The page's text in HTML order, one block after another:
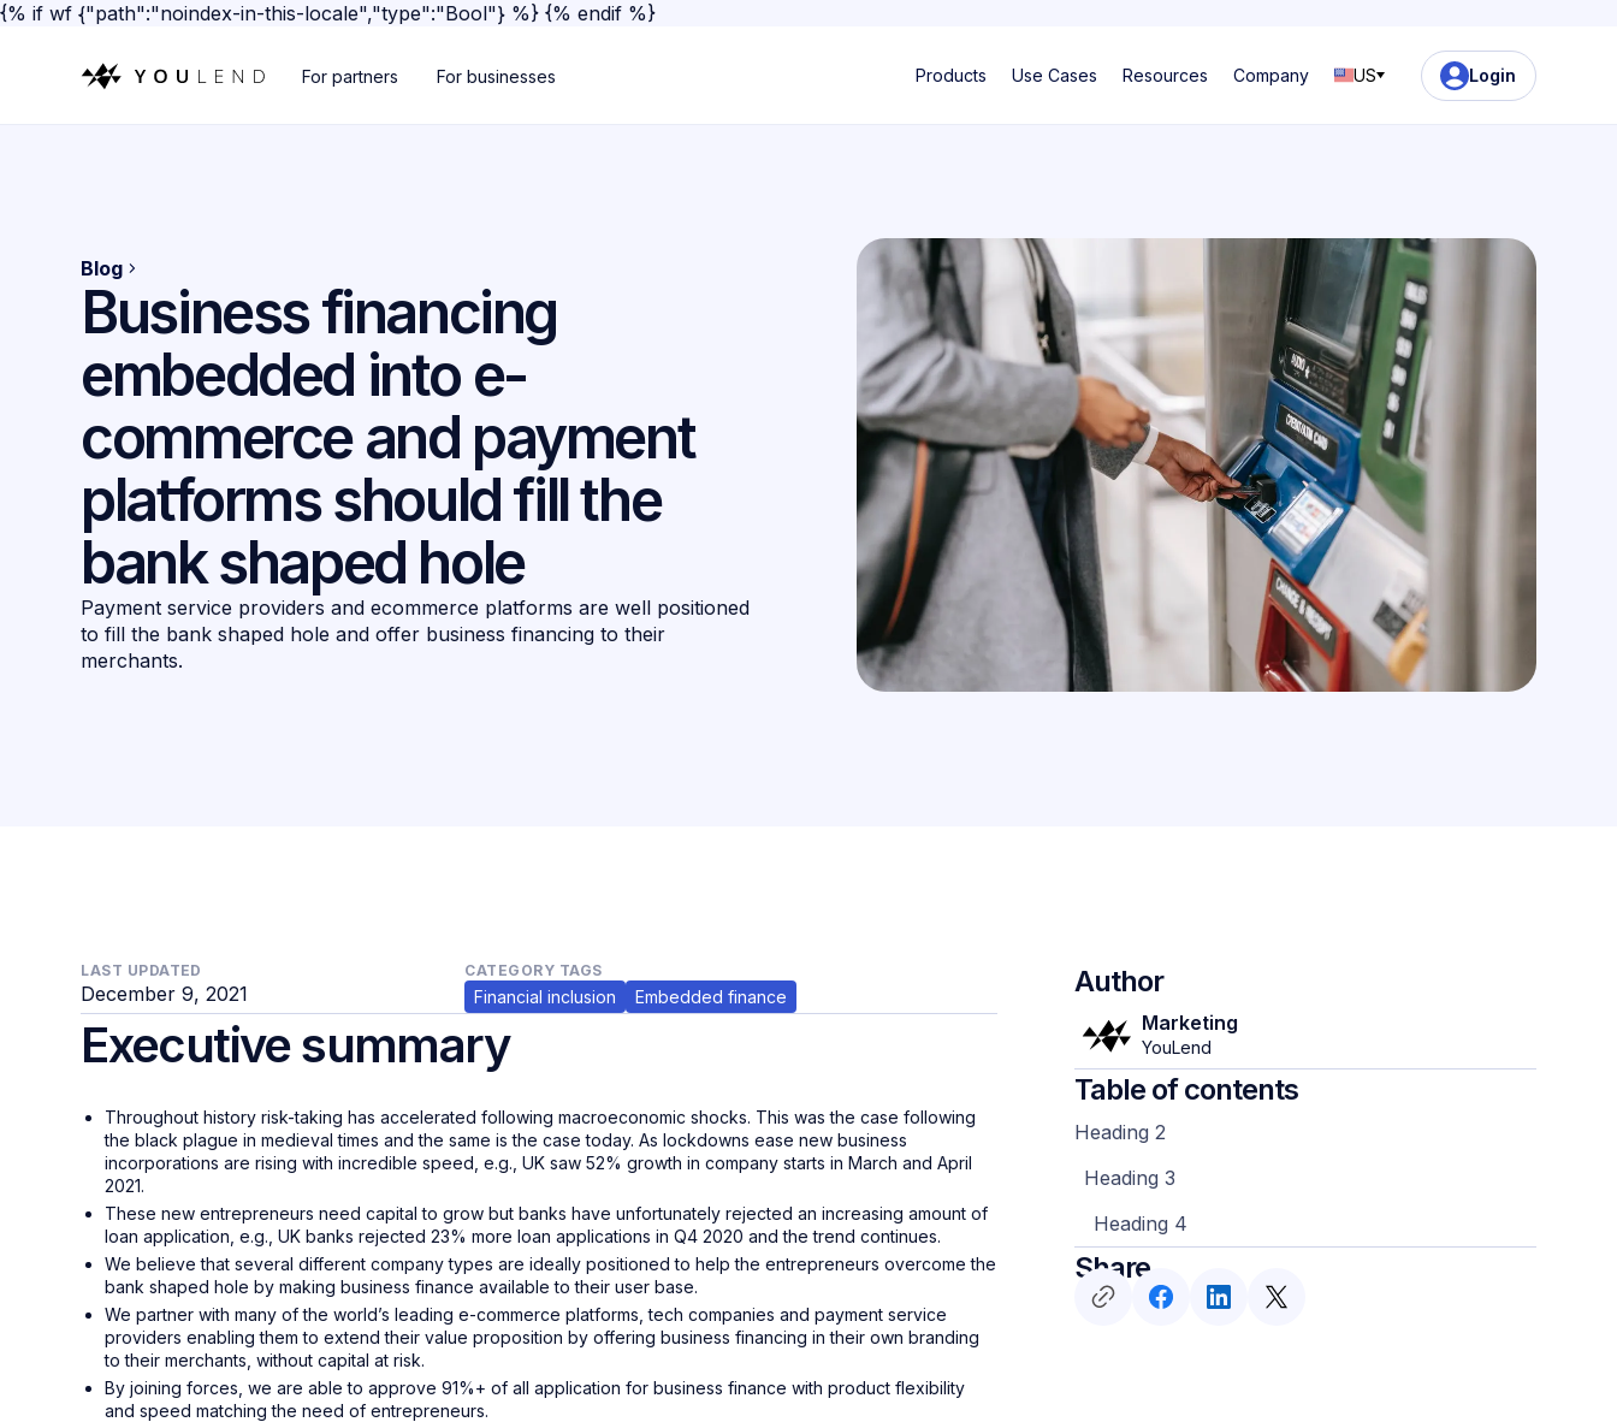
{% if wf {"path":"noindex-in-this-locale","type":"Bool"} %} {% endif %}
For partners For businesses Products Use Cases Resources Company US Login
Blog
Business financing
embedded into e-
commerce and payment
platforms should fill the
bank shaped hole
Payment service providers and ecommerce platforms are well positioned
to fill the bank shaped hole and offer business financing to their
merchants.
LAST UPDATED
December 9, 2021
CATEGORY TAGS
Financial inclusion Embedded finance
Executive summary
Throughout history risk-taking has accelerated following macroeconomic shocks. This was the case following
the black plague in medieval times and the same is the case today. As lockdowns ease new business
incorporations are rising with incredible speed, e.g., UK saw 52% growth in company starts in March and April
2021.
These new entrepreneurs need capital to grow but banks have unfortunately rejected an increasing amount of
loan application, e.g., UK banks rejected 23% more loan applications in Q4 2020 and the trend continues.
We believe that several different company types are ideally positioned to help the entrepreneurs overcome the
bank shaped hole by making business finance available to their user base.
We partner with many of the world’s leading e-commerce platforms, tech companies and payment service
providers enabling them to extend their value proposition by offering business financing in their own branding
to their merchants, without capital at risk.
By joining forces, we are able to approve 91%+ of all application for business finance with product flexibility
and speed matching the need of entrepreneurs.
Author
Marketing
YouLend
Table of contents
Heading 2
Heading 3
Heading 4
Share